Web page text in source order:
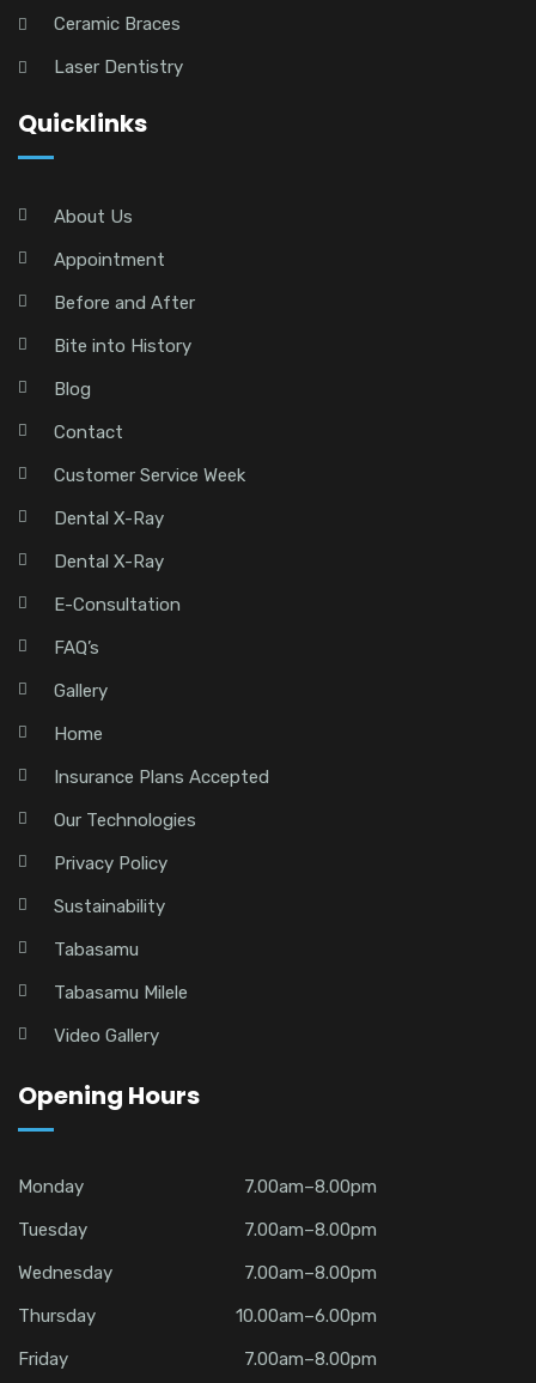
Ceramic Braces
Laser Dentistry
Quicklinks
About Us
Appointment
Before and After
Bite into History
Blog
Contact
Customer Service Week
Dental X-Ray
Dental X-Ray
E-Consultation
FAQ’s
Gallery
Home
Insurance Plans Accepted
Our Technologies
Privacy Policy
Sustainability
Tabasamu
Tabasamu Milele
Video Gallery
Opening Hours
Monday
7.00am–8.00pm
Tuesday
7.00am–8.00pm
Wednesday
7.00am–8.00pm
Thursday
10.00am–6.00pm
Friday
7.00am–8.00pm